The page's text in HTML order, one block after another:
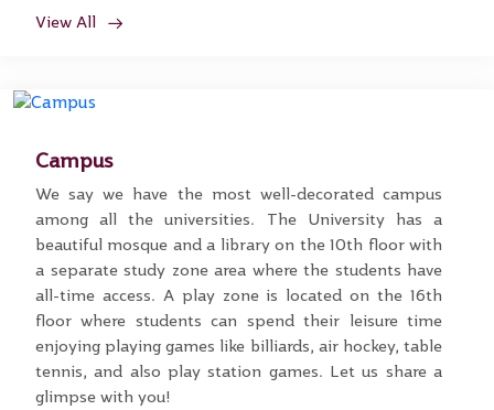
View All
Campus
We say we have the most well-decorated campus
among all the universities. The University has a
beautiful mosque and a library on the 10th floor with
a separate study zone area where the students have
all-time access. A play zone is located on the 16th
floor where students can spend their leisure time
enjoying playing games like billiards, air hockey, table
tennis, and also play station games. Let us share a
glimpse with you!